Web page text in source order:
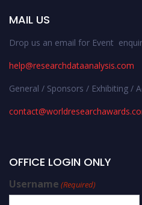
MAIL US
Drop us an email for Event
help@researchdataanalysis.com
General / Sponsors / Exhibiting /
OFFICE LOGIN ONLY
Username (Required)